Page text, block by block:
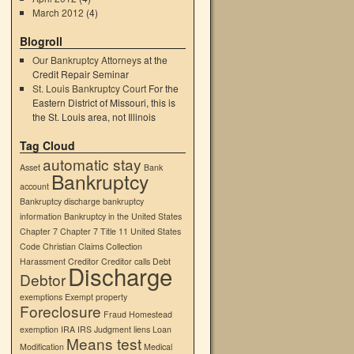
March 2012 (4)
Blogroll
Our Bankruptcy Attorneysat the
Credit Repair Seminar
St. Louis Bankruptcy CourtFor the
Eastern District of Missouri, this is
the St. Louis area, not Illinois
Tag Cloud
Asset automatic stay Bank
account Bankruptcy
Bankruptcy discharge bankruptcy
information Bankruptcy in the United States
Chapter 7 Chapter 7 Title 11 United States
Code Christian Claims Collection
Harassment Creditor Creditor calls Debt
DebtorDischarge
exemptions Exempt property
Foreclosure Fraud Homestead
exemption IRA IRS Judgment liens Loan
Modification Means test Medical